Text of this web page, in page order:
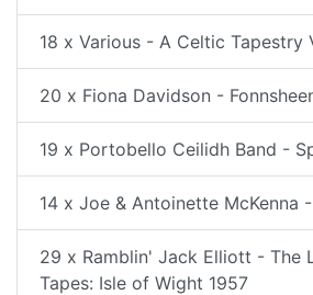
18 x Various - A Celtic Tapestry
20 x Fiona Davidson -
19 x Portobello Ceilidh Band -
14 x Joe & Antoinette McKenna
29 x Ramblin' Jack Elliott - The
Tapes: Isle of Wight 1957